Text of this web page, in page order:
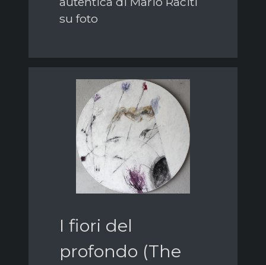
su foto
I fiori del
profondo (The